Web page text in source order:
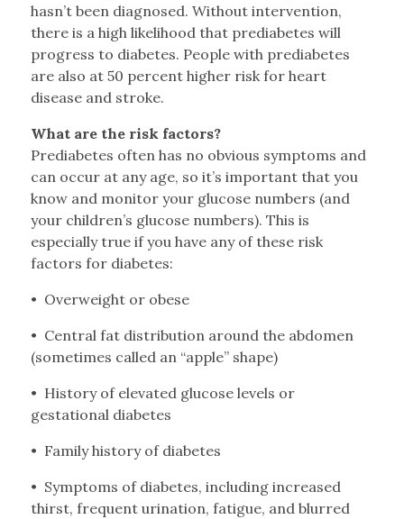
hasn’t been diagnosed. Without intervention,
there is a high likelihood that prediabetes will
progress to diabetes. People with prediabetes
are also at 50 percent higher risk for heart
disease and stroke.
What are the risk factors?
Prediabetes often has no obvious symptoms and
can occur at any age, so it’s important that you
know and monitor your glucose numbers (and
your children’s glucose numbers). This is
especially true if you have any of these risk
factors for diabetes:
• Overweight or obese
• Central fat distribution around the abdomen
(sometimes called an “apple” shape)
• History of elevated glucose levels or
gestational diabetes
• Family history of diabetes
• Symptoms of diabetes, including increased
thirst, frequent urination, fatigue, and blurred